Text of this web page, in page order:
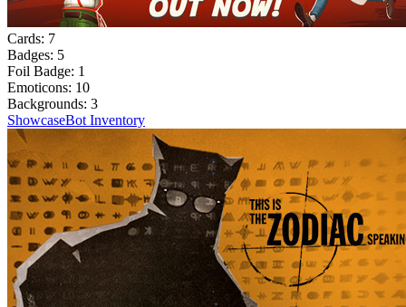
Cards: 7
Badges: 5
Foil Badge: 1
Emoticons: 10
Backgrounds: 3
ShowcaseBot Inventory